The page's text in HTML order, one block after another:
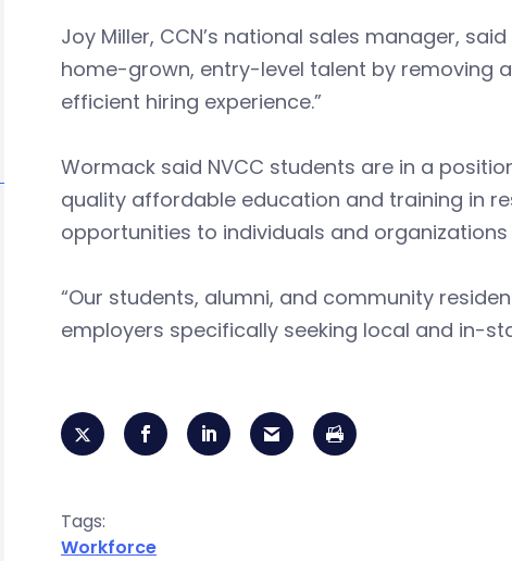
Joy Miller, CCN’s national sales manager,
home-grown, entry-level talent by removing
efficient hiring experience.”
Wormack said NVCC students are in a
quality affordable education and training in
opportunities to individuals and
“Our students, alumni, and community
employers specifically seeking local and in-
Tags:
Workforce